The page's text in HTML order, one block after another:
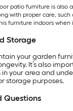
patio furniture is also
with proper care, such
furniture indoors when
Storage
your garden
It’s also
your area and
storage purposes.
Questions